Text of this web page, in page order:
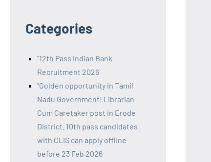
Categories
"12th Pass Indian Bank
Recruitment 2026
"Golden opportunity in Tamil
Nadu Government! Librarian
Cum Caretaker post in Erode
District. 10th pass candidates
with CLIS can apply offline
before 23 Feb 2026